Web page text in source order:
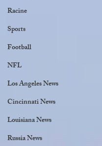
Racine
Sports
Football
NFL
Los Angeles News
Cincinnati News
Louisiana News
Russia News